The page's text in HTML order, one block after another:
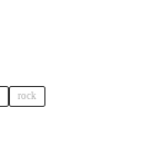
rock